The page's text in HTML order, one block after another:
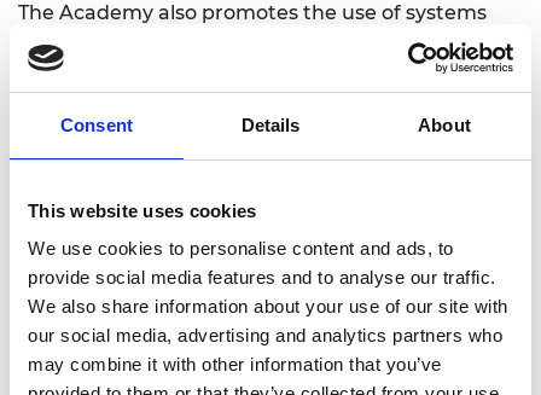
Consent Details About
This website uses cookies
We use cookies to personalise content and ads, to
provide social media features and to analyse our traffic.
We also share information about your use of our site with
our social media, advertising and analytics partners who
may combine it with other information that you’ve
The Academy also promotes the use of systems
approaches through its
Policy Fellowships—an
intensive professional development programme
that supports better evidence-based policymaking
through engineering perspectives and systems
approaches. The programme is open for
and public servants with a variety of insights,
expertise and backgrounds from across the policy
community who are interested in progressing a
policy challenge through exposure to engineering
expertise. The programme injects the fresh and